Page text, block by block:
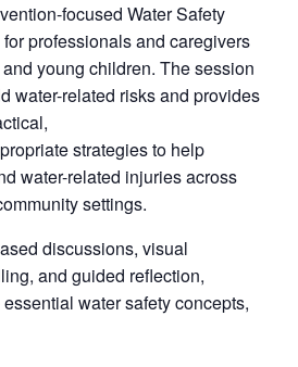
focused Water Safety
professionals and caregivers
young children. The session
water-related risks and provides
strategies to help
water-related injuries across
settings.
discussions, visual
and guided reflection,
water safety concepts,